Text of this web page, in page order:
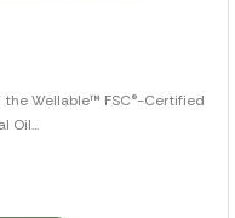
Wellable™ FSC®-Certified
Oil...